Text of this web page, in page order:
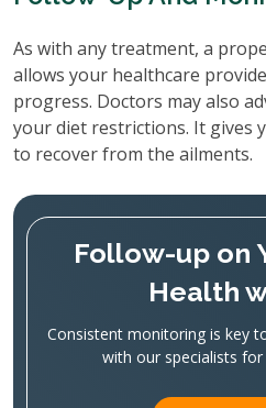
As with any treatment, a
allows your healthcare
progress. Doctors may also
your diet restrictions. It gives
to recover from the ailments.
Follow-up on
Health
Consistent monitoring is key
with our specialists